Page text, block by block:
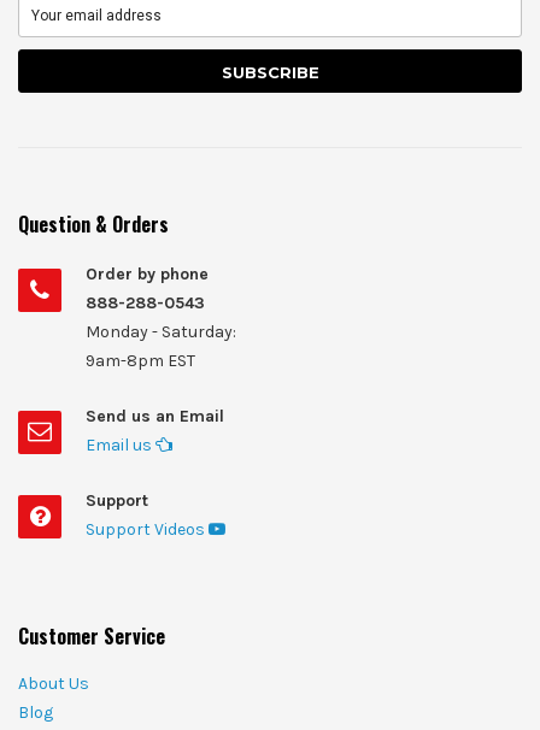
Question & Orders
Order by phone
888-288-0543
Monday - Saturday:
9am-8pm EST
Send us an Email
Email us
Support
Support Videos
Customer Service
About Us
Blog